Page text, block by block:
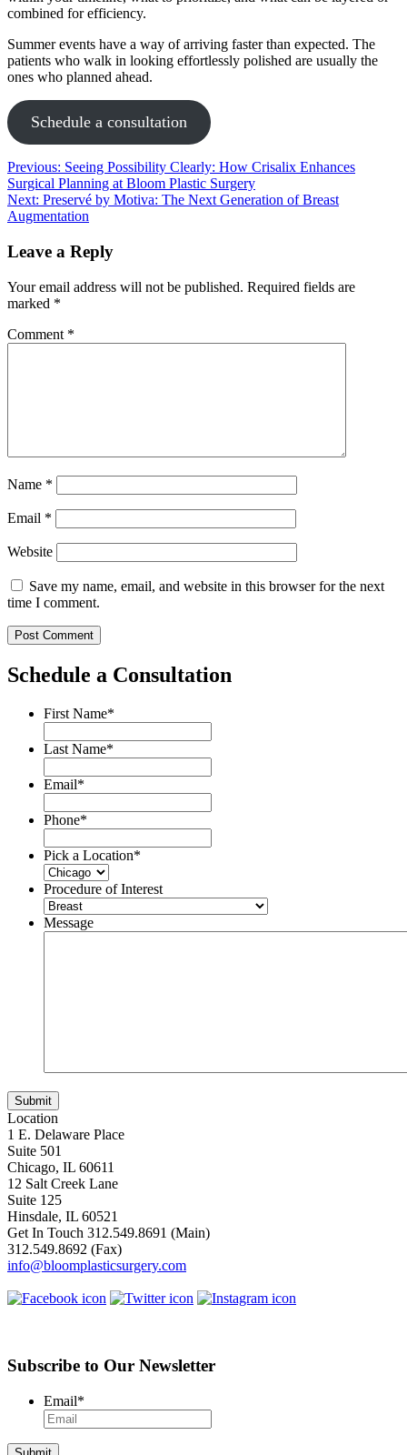
combined for efficiency.
Summer events have a way of arriving faster than expected. The
patients who walk in looking effortlessly polished are usually the
ones who planned ahead.
Schedule a consultation
Post
navigation
Previous: Seeing Possibility Clearly: How Crisalix Enhances
Surgical Planning at Bloom Plastic Surgery
Next: Preservé by Motiva: The Next Generation of Breast
Augmentation
Leave a Reply
Your email address will not be published. Required fields are
marked *
Comment *
Name *
Email *
Website
Save my name, email, and website in this browser for the next
time I comment.
Schedule a Consultation
First Name*
Last Name*
Email*
Phone*
Pick a Location*
Procedure of Interest
Message
Location
1 E. Delaware Place
Suite 501
Chicago, IL 60611
12 Salt Creek Lane
Suite 125
Hinsdale, IL 60521
Get In Touch 312.549.8691 (Main)
312.549.8692 (Fax)
info@bloomplasticsurgery.com
Subscribe to Our Newsletter
Email*